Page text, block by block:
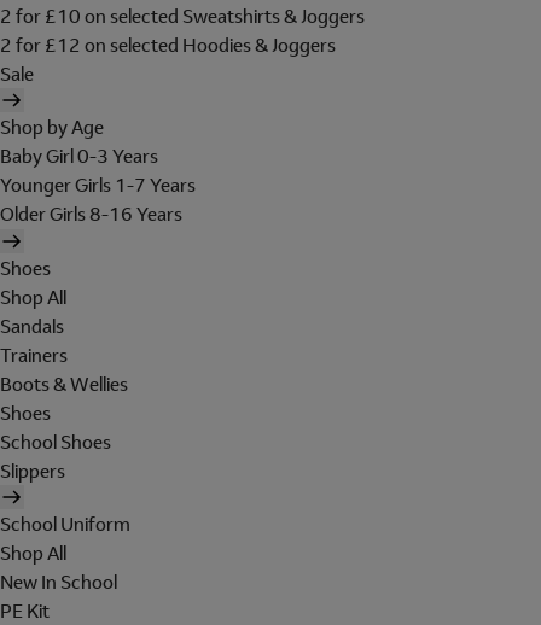
2 for £10 on selected Sweatshirts & Joggers
2 for £12 on selected Hoodies & Joggers
Sale
Shop by Age
Baby Girl 0-3 Years
Younger Girls 1-7 Years
Older Girls 8-16 Years
Shoes
Shop All
Sandals
Trainers
Boots & Wellies
Shoes
School Shoes
Slippers
School Uniform
Shop All
New In School
PE Kit